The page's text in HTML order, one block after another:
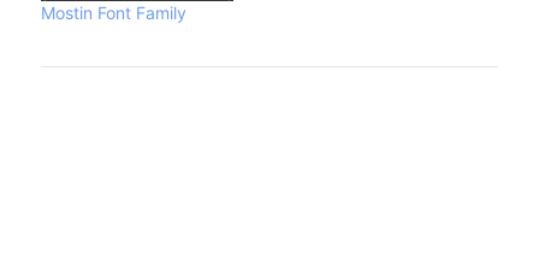
Mostin Font Family